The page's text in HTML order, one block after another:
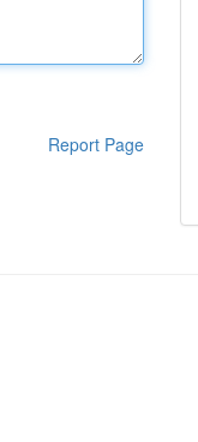
Report Page